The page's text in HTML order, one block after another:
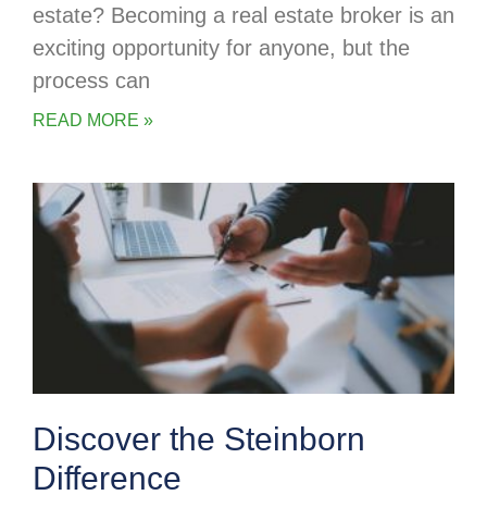
estate? Becoming a real estate broker is an
exciting opportunity for anyone, but the
process can
READ MORE »
Discover the Steinborn
Difference